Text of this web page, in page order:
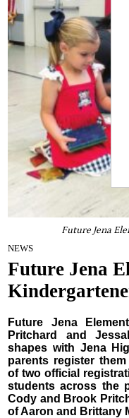
Future Jena
NEWS
Future Jena
Future Jena
Pritchard and
shapes with Jena
parents register
of two official
students across the
Cody and Brook
of Aaron and Brittany